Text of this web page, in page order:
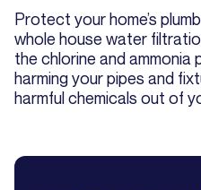
Protect your home’s
whole house water
the chlorine and ammonia
harming your pipes and
harmful chemicals out of